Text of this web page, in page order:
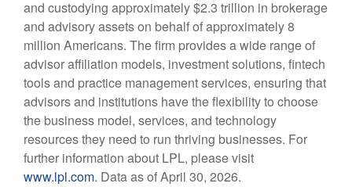
and custodying approximately $2.3 trillion in brokerage
and advisory assets on behalf of approximately 8
million Americans. The firm provides a wide range of
advisor affiliation models, investment solutions, fintech
tools and practice management services, ensuring that
advisors and institutions have the flexibility to choose
the business model, services, and technology
resources they need to run thriving businesses. For
further information about LPL, please visit
www.lpl.com. Data as of April 30, 2026.